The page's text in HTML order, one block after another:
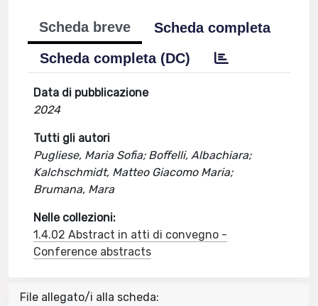
Scheda breve
Scheda completa
Scheda completa (DC)
Data di pubblicazione
2024
Tutti gli autori
Pugliese, Maria Sofia; Boffelli, Albachiara;
Kalchschmidt, Matteo Giacomo Maria;
Brumana, Mara
Nelle collezioni:
1.4.02 Abstract in atti di convegno -
Conference abstracts
File allegato/i alla scheda: